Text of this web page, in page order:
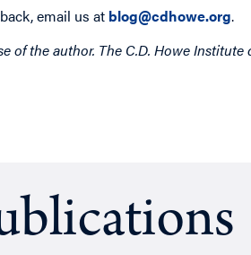
email us at blog@cdhowe.org.
of the author. The C.D. Howe